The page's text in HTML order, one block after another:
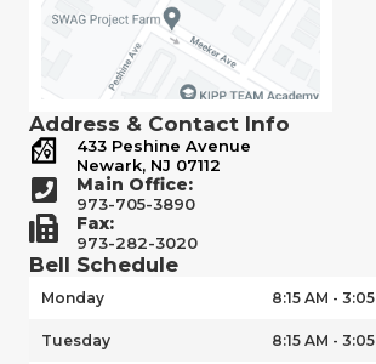
Address & Contact Info
433 Peshine Avenue
Newark, NJ 07112
Main Office:
973-705-3890
Fax:
973-282-3020
Bell Schedule
Monday 8:15 AM -
Tuesday 8:15 AM -